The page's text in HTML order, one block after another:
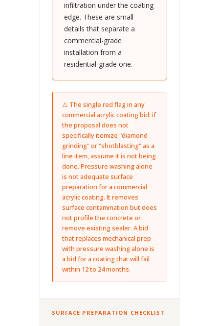
infiltration under the coating
edge. These are small
details that separate a
commercial-grade
installation from a
residential-grade one.
⚠ The single red flag in any
commercial acrylic coating bid: if
the proposal does not
specifically itemize "diamond
grinding" or "shotblasting" as a
line item, assume it is not being
done. Pressure washing alone
is not adequate surface
preparation for a commercial
acrylic coating. It removes
surface contamination but does
not profile the concrete or
remove existing sealer. A bid
that replaces mechanical prep
with pressure washing alone is
a bid for a coating that will fail
within 12 to 24 months.
SURFACE PREPARATION CHECKLIST